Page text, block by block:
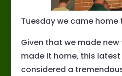
Tuesday we came home
Given that we made
made it home, this
considered a